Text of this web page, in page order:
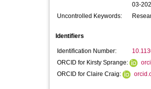
03-
Uncontrolled Keywords:
Identifiers
Identification Number:
ORCID for Kirsty Sprange:
ORCID for Claire Craig: